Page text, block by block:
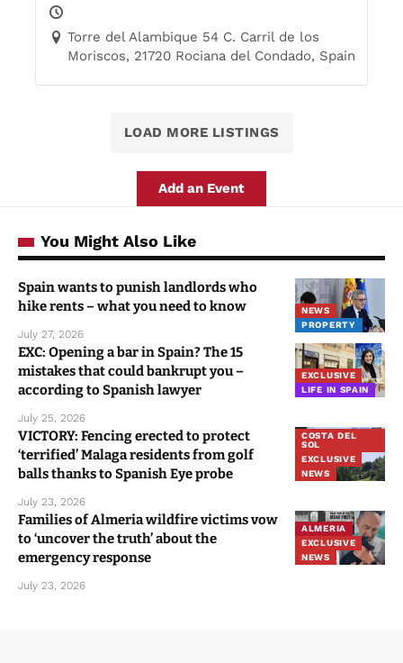
Torre del Alambique 54 C. Carril de los
Moriscos, 21720 Rociana del Condado, Spain
LOAD MORE LISTINGS
Add an Event
You Might Also Like
NEWS
PROPERTY
Spain wants to punish landlords who
hike rents – what you need to know
July 27, 2026
EXCLUSIVE
LIFE IN SPAIN
EXC: Opening a bar in Spain? The 15
mistakes that could bankrupt you –
according to Spanish lawyer
July 25, 2026
COSTA DEL
SOL
EXCLUSIVE
NEWS
VICTORY: Fencing erected to protect
‘terrified’ Malaga residents from golf
balls thanks to Spanish Eye probe
July 23, 2026
ALMERIA
EXCLUSIVE
NEWS
Families of Almeria wildfire victims vow
to ‘uncover the truth’ about the
emergency response
July 23, 2026